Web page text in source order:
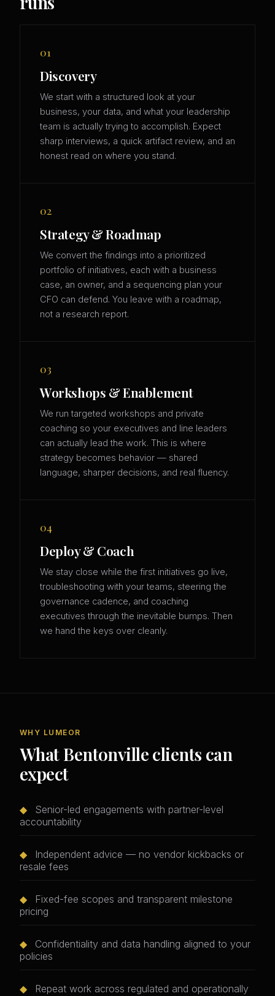
01
Discovery
We start with a structured look at your
business, your data, and what your leadership
team is actually trying to accomplish. Expect
sharp interviews, a quick artifact review, and an
honest read on where you stand.
02
Strategy & Roadmap
We convert the findings into a prioritized
portfolio of initiatives, each with a business
case, an owner, and a sequencing plan your
CFO can defend. You leave with a roadmap,
not a research report.
03
Workshops & Enablement
We run targeted workshops and private
coaching so your executives and line leaders
can actually lead the work. This is where
strategy becomes behavior — shared
language, sharper decisions, and real fluency.
04
Deploy & Coach
We stay close while the first initiatives go live,
troubleshooting with your teams, steering the
governance cadence, and coaching
executives through the inevitable bumps. Then
we hand the keys over cleanly.
WHY LUMEOR
What Bentonville clients can
expect
◆
Senior-led engagements with partner-level
accountability
◆
Independent advice — no vendor kickbacks or
resale fees
◆
Fixed-fee scopes and transparent milestone
pricing
◆
Confidentiality and data handling aligned to your
policies
◆
Repeat work across regulated and operationally